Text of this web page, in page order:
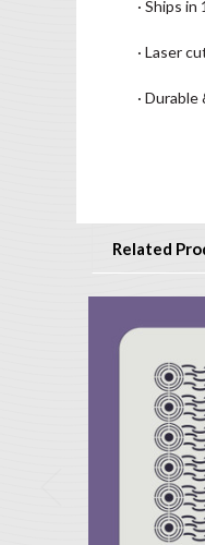
· Ships
· Laser
·
Related